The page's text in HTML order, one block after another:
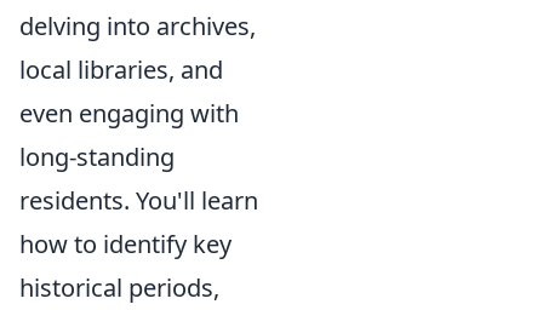
delving into archives,
local libraries, and
even engaging with
long-standing
residents. You'll learn
how to identify key
historical periods,